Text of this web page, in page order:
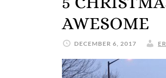
AWESOME
DECEMBER 6, 2017